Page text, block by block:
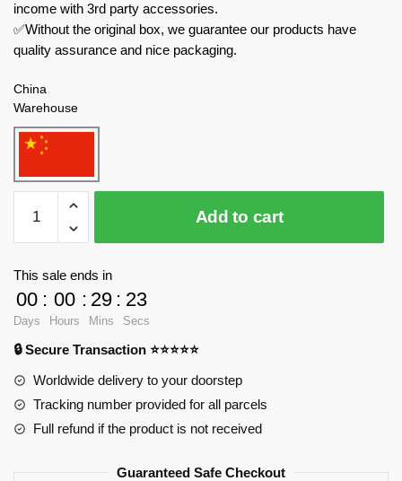
income with 3rd party accessories.
✅Without the original box, we guarantee our products have
quality assurance and nice packaging.
China
Warehouse
Factory
Technician
Rider
KITT
quantity
Add to cart
This sale ends in
00
Days
: 00
Hours
: 29
Mins
: 23
Secs
🔒 Secure Transaction ⭐⭐⭐⭐⭐
Worldwide delivery to your doorstep
Tracking number provided for all parcels
Full refund if the product is not received
Guaranteed Safe Checkout